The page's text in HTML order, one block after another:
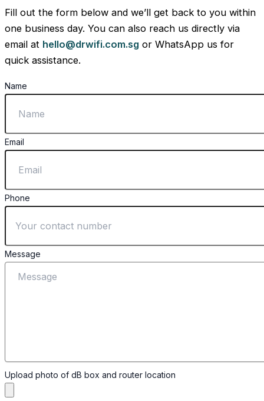
Fill out the form below and we’ll get back to you within
one business day. You can also reach us directly via
email at hello@drwifi.com.sg or WhatsApp us for
quick assistance.
Name
Email
Phone
Message
Upload photo of dB box and router location